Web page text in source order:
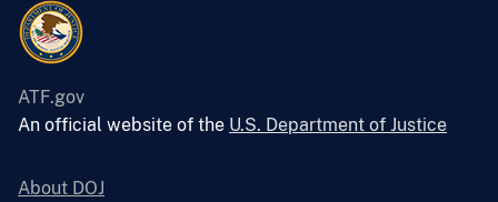
ATF.gov
An official website of the U.S. Department of Justice
About DOJ